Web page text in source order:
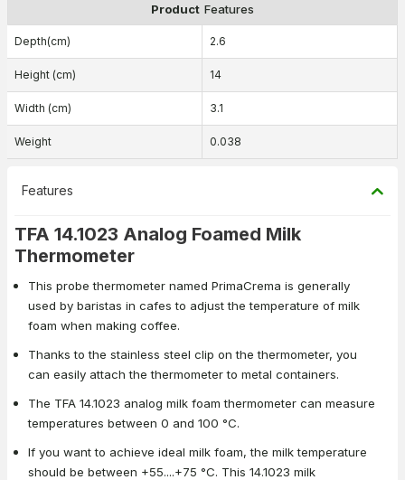
Product Features
Depth(cm) 2.6
Height (cm) 14
Width (cm) 3.1
Weight 0.038
Features
TFA 14.1023 Analog Foamed Milk
Thermometer
This probe thermometer named PrimaCrema is generally
used by baristas in cafes to adjust the temperature of milk
foam when making coffee.
Thanks to the stainless steel clip on the thermometer, you
can easily attach the thermometer to metal containers.
The TFA 14.1023 analog milk foam thermometer can measure
temperatures between 0 and 100 °C.
If you want to achieve ideal milk foam, the milk temperature
should be between +55....+75 °C. This 14.1023 milk